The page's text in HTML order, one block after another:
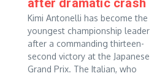
after dramatic crash
Kimi Antonelli has become the
youngest championship leader
after a commanding thirteen-
second victory at the Japanese
Grand Prix. The Italian, who